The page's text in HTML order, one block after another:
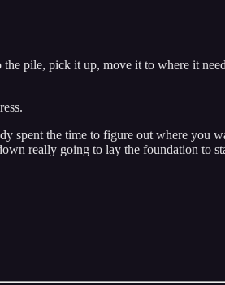
pile, pick it up, move it to where it
spent the time to figure out where you
really going to lay the foundation to